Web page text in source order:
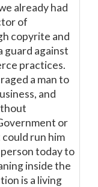
already had
of
copyrite and
guard against
practices.
a man to
and
or
run him
today to
inside the
is a living